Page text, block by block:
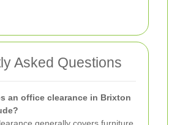
Asked Questions
an office clearance in Brixton